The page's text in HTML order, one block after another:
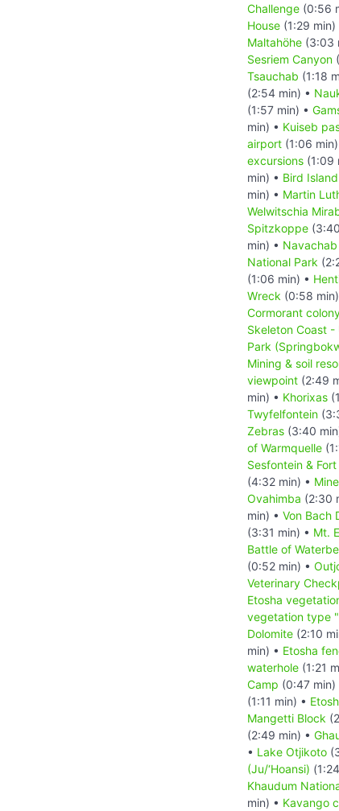
Challenge (0:56
House (1:29 min)
Maltahöhe (3:03
Sesriem Canyon
Tsauchab (1:18
(2:54 min) •
(1:57 min) •
min) • Kuiseb
airport (1:06 min)
excursions (1:09
min) • Bird Island
min) • Martin
Welwitschia
Spitzkoppe
min) •
National Park
(1:06 min) •
Wreck (0:58
Cormorant
Skeleton Coast
Park
Mining & soil
viewpoint (2:49
min) • Khorixas
Twyfelfontein
Zebras (3:40
of Warmquelle
Sesfontein &
(4:32 min) •
Ovahimba (2:30
min) • Von Bach
(3:31 min) • Mt.
Battle of
(0:52 min) •
Veterinary
Etosha
vegetation type
Dolomite (2:10
min) • Etosha
waterhole (1:21
Camp (0:47 min)
(1:11 min) •
Mangetti Block
(2:49 min) •
• Lake Otjikoto
(Ju/‘Hoansi)
Khaudum
min) • Kavango